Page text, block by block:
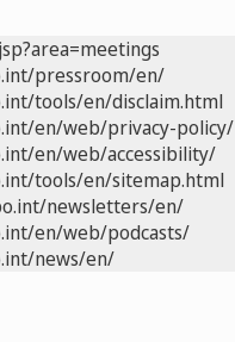
pressroom/en/
tools/en/disclaim.html
en/web/privacy-policy/
en/web/accessibility/
tools/en/sitemap.html
newsletters/en/
en/web/podcasts/
news/en/